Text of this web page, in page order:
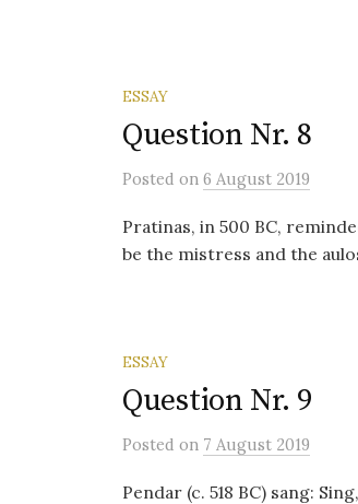
ESSAY
Question Nr. 8
Posted on 6 August 2019
Pratinas, in 500 BC,
be the mistress and the
ESSAY
Question Nr. 9
Posted on 7 August 2019
Pendar (c. 518 BC) sang: